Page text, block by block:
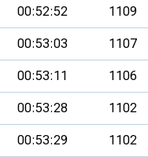
00:52:52 1109
00:53:03 1107
00:53:11 1106
00:53:28 1102
00:53:29 1102